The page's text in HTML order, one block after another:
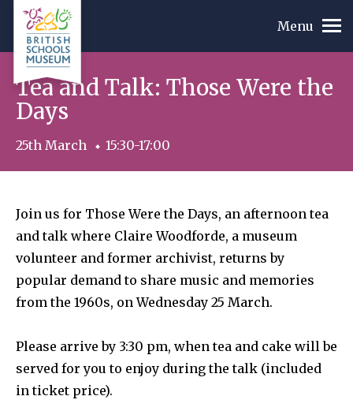
Menu
Tea and Talk: Those Were the
Days
25th March 15:30-17:00
Join us for Those Were the Days, an afternoon tea
and talk where Claire Woodforde, a museum
volunteer and former archivist, returns by
popular demand to share music and memories
from the 1960s, on Wednesday 25 March.
Please arrive by 3:30 pm, when tea and cake will be
served for you to enjoy during the talk (included
in ticket price).